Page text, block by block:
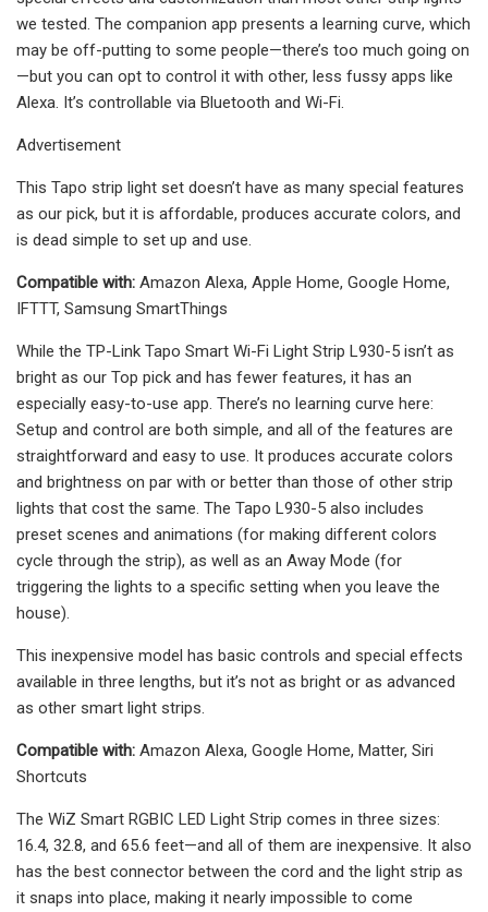
we tested. The companion app presents a learning curve, which
may be off-putting to some people—there’s too much going on
—but you can opt to control it with other, less fussy apps like
Alexa. It’s controllable via Bluetooth and Wi-Fi.
Advertisement
This Tapo strip light set doesn’t have as many special features
as our pick, but it is affordable, produces accurate colors, and
is dead simple to set up and use.
Compatible with: Amazon Alexa, Apple Home, Google Home,
IFTTT, Samsung SmartThings
While the TP-Link Tapo Smart Wi-Fi Light Strip L930-5 isn’t as
bright as our Top pick and has fewer features, it has an
especially easy-to-use app. There’s no learning curve here:
Setup and control are both simple, and all of the features are
straightforward and easy to use. It produces accurate colors
and brightness on par with or better than those of other strip
lights that cost the same. The Tapo L930-5 also includes
preset scenes and animations (for making different colors
cycle through the strip), as well as an Away Mode (for
triggering the lights to a specific setting when you leave the
house).
This inexpensive model has basic controls and special effects
available in three lengths, but it’s not as bright or as advanced
as other smart light strips.
Compatible with: Amazon Alexa, Google Home, Matter, Siri
Shortcuts
The WiZ Smart RGBIC LED Light Strip comes in three sizes:
16.4, 32.8, and 65.6 feet—and all of them are inexpensive. It also
has the best connector between the cord and the light strip as
it snaps into place, making it nearly impossible to come